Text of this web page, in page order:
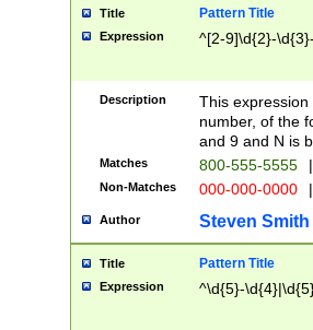
Title Pattern Title
Expression ^[2-9]\d{2}-
Description
This
number, of the
and 9 and N is
Matches 800-555-5555 |
Non-Matches 000-000-0000 |
Author Steven Smith
Title Pattern Title
Expression ^\d{5}-